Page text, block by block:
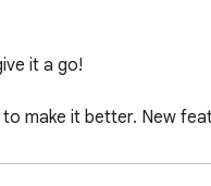
it a go!
make it better. New
us on admin@sheet-